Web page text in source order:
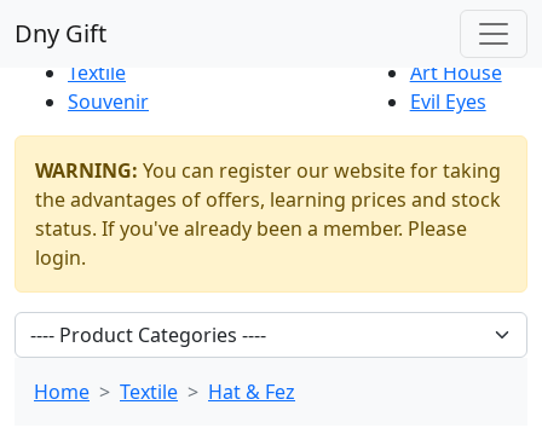
Dny Gift
New Products
Thrift Shop
Textile
Souvenir
Art House
Evil Eyes
WARNING: You can register our website for taking
the advantages of offers, learning prices and stock
status. If you've already been a member. Please
login.
Home Textile Hat & Fez